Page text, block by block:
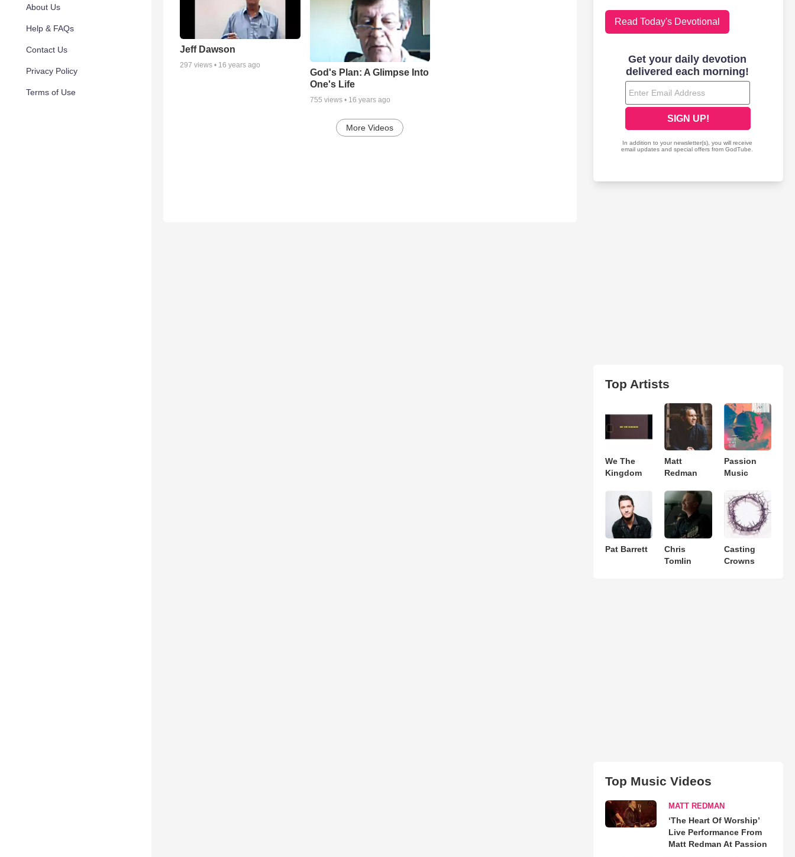
About Us
Help & FAQs
Contact Us
Privacy Policy
Terms of Use
Jeff Dawson
297 views • 16 years ago
God's Plan: A Glimpse Into
One's Life
755 views • 16 years ago
More Videos
Read Today's Devotional
Top Artists
We The
Kingdom
Matt
Redman
Passion
Music
Pat Barrett
Chris
Tomlin
Casting
Crowns
Top Music Videos
MATT REDMAN
‘The Heart Of Worship’
Live Performance From
Matt Redman At Passion